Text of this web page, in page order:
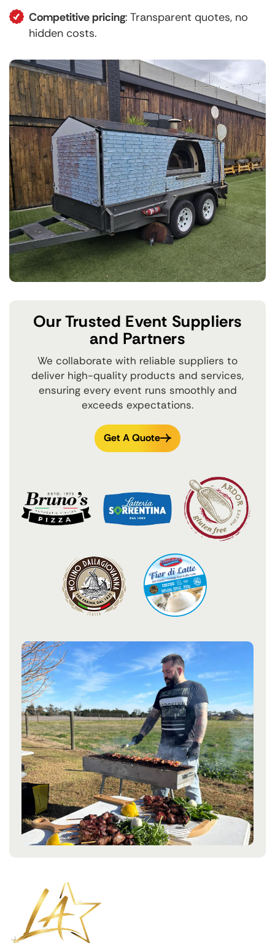
Competitive pricing: Transparent quotes, no
hidden costs.
Our Trusted Event Suppliers
and Partners
We collaborate with reliable suppliers to
deliver high-quality products and services,
ensuring every event runs smoothly and
exceeds expectations.
Get A Quote